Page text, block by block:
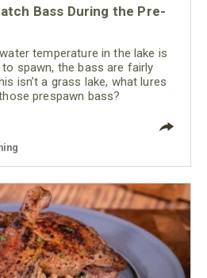
Bass During the Pre-
temperature in the lake is
spawn, the bass are fairly
isn’t a grass lake, what lures
prespawn bass?